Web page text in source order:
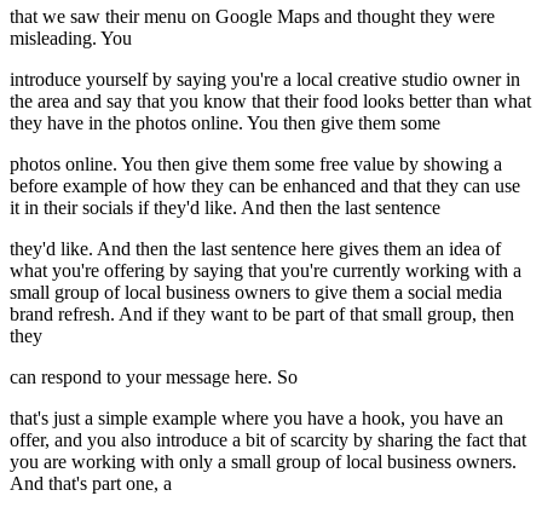
that we saw their menu on Google Maps and thought they were
misleading. You
introduce yourself by saying you're a local creative studio owner in
the area and say that you know that their food looks better than what
they have in the photos online. You then give them some
photos online. You then give them some free value by showing a
before example of how they can be enhanced and that they can use
it in their socials if they'd like. And then the last sentence
they'd like. And then the last sentence here gives them an idea of
what you're offering by saying that you're currently working with a
small group of local business owners to give them a social media
brand refresh. And if they want to be part of that small group, then
they
can respond to your message here. So
that's just a simple example where you have a hook, you have an
offer, and you also introduce a bit of scarcity by sharing the fact that
you are working with only a small group of local business owners.
And that's part one, a